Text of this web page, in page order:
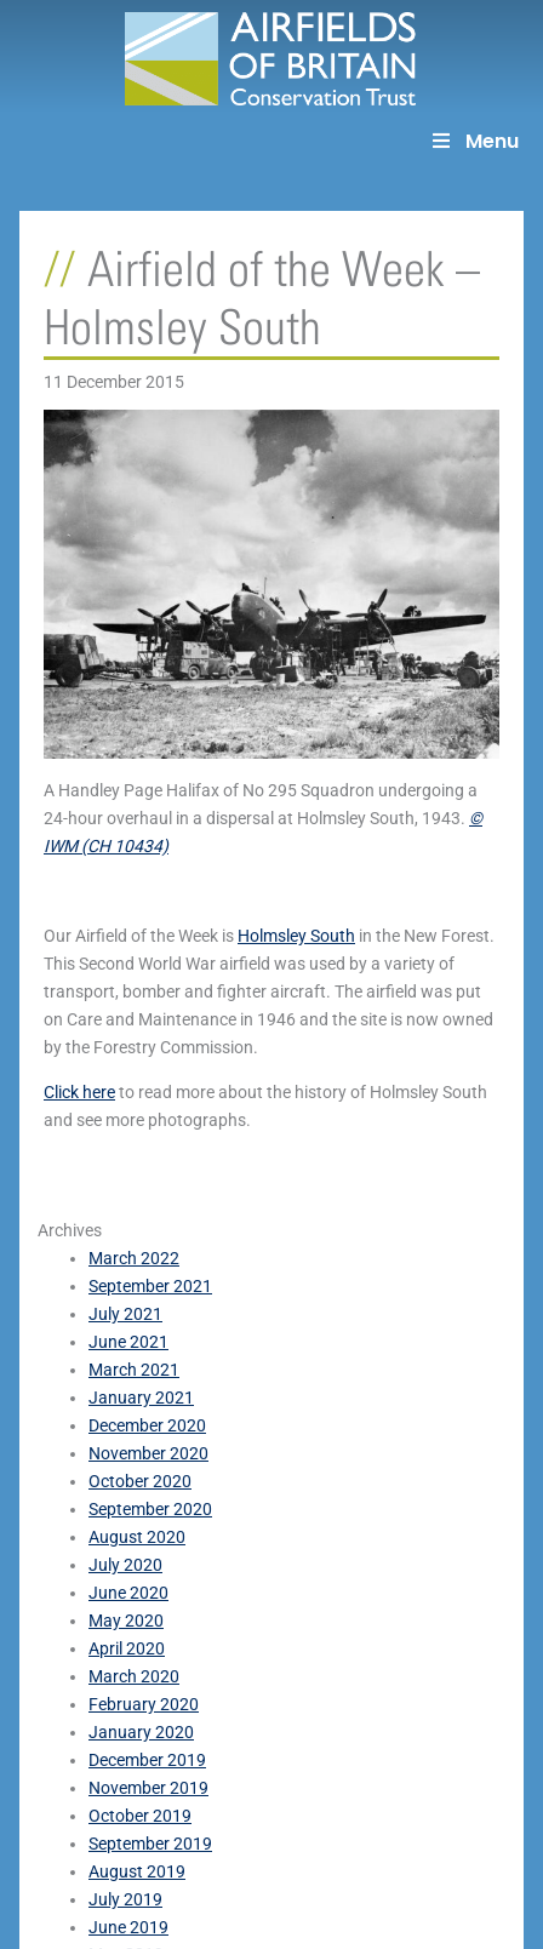
Menu
Airfield of the Week –
Holmsley South
11 December 2015
A Handley Page Halifax of No 295 Squadron undergoing a
24-hour overhaul in a dispersal at Holmsley South, 1943. ©
IWM (CH 10434)
Our Airfield of the Week is Holmsley South in the New Forest.
This Second World War airfield was used by a variety of
transport, bomber and fighter aircraft. The airfield was put
on Care and Maintenance in 1946 and the site is now owned
by the Forestry Commission.
Click hereto read more about the history of Holmsley South
and see more photographs.
Archives
March 2022
September 2021
July 2021
June 2021
March 2021
January 2021
December 2020
November 2020
October 2020
September 2020
August 2020
July 2020
June 2020
May 2020
April 2020
March 2020
February 2020
January 2020
December 2019
November 2019
October 2019
September 2019
August 2019
July 2019
June 2019